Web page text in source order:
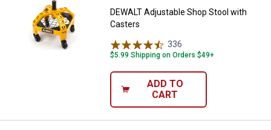
DEWALT Adjustable Shop Stool with
Casters
336
$5.99 Shipping on Orders $49+
ADD TO
CART